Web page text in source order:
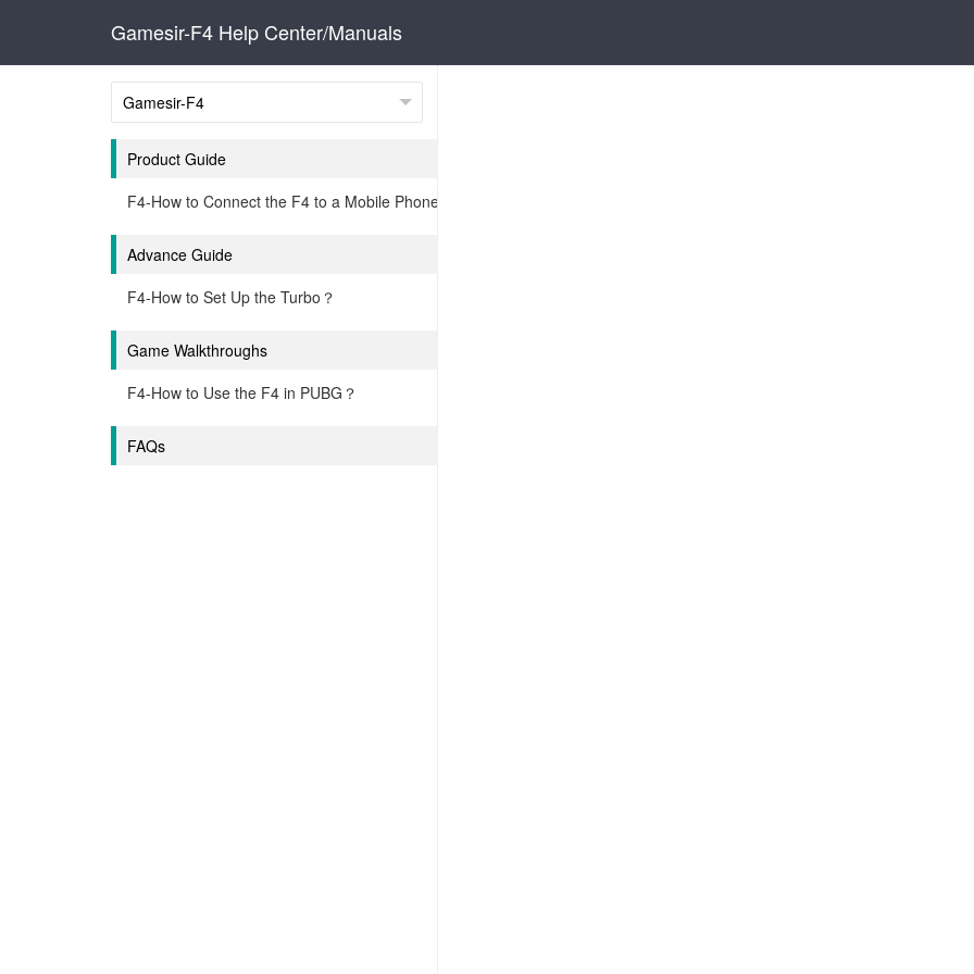
Gamesir-F4 Help Center/Manuals
Product Guide
F4-How to Connect the F4 to a Mobile Phone？
Advance Guide
F4-How to Set Up the Turbo？
Game Walkthroughs
F4-How to Use the F4 in PUBG？
FAQs